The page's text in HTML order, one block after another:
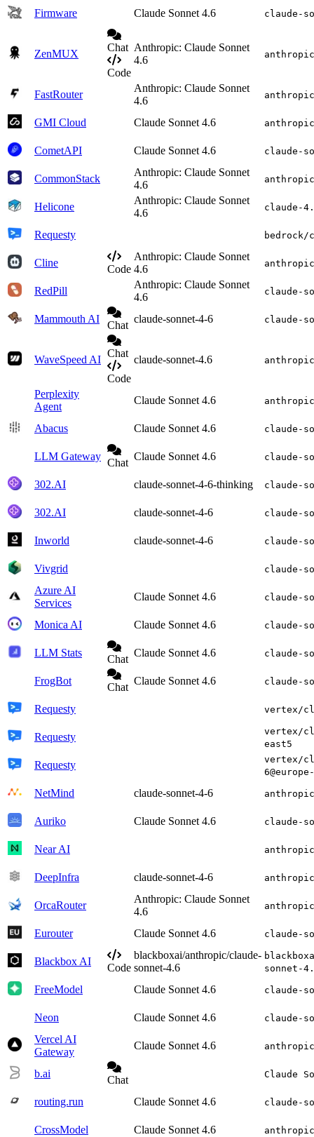
Firmware Claude Sonnet 4.6 claude-
ZenMUX
Chat
Code
Anthropic: Claude Sonnet
4.6
FastRouter
Anthropic: Claude Sonnet
4.6
GMI Cloud Claude Sonnet 4.6
CometAPI Claude Sonnet 4.6 claude-
CommonStack
Anthropic: Claude Sonnet
4.6
Helicone
Anthropic: Claude Sonnet
4.6
claude-
Requesty bedrock/
Cline
Code
Anthropic: Claude Sonnet
4.6
RedPill
Anthropic: Claude Sonnet
4.6
claude-
Mammouth AI
Chat
claude-sonnet-4-6 claude-
WaveSpeed AI
Chat
Code
claude-sonnet-4.6
Perplexity
Agent
Claude Sonnet 4.6
Abacus Claude Sonnet 4.6 claude-
LLM Gateway
Chat
Claude Sonnet 4.6 claude-
302.AI claude-sonnet-4-6-thinking claude-
302.AI claude-sonnet-4-6 claude-
Inworld claude-sonnet-4-6 claude-
Vivgrid claude-
Azure AI
Services
Claude Sonnet 4.6 claude-
Monica AI Claude Sonnet 4.6 claude-
LLM Stats
Chat
Claude Sonnet 4.6 claude-
FrogBot
Chat
Claude Sonnet 4.6 claude-
Requesty vertex/
Requesty
vertex/
east5
Requesty
vertex/
NetMind claude-sonnet-4-6
Auriko Claude Sonnet 4.6 claude-
Near AI
DeepInfra claude-sonnet-4-6
OrcaRouter
Anthropic: Claude Sonnet
4.6
Eurouter Claude Sonnet 4.6 claude-
Blackbox AI
Code
blackboxai/anthropic/claude-
sonnet-4.6
sonnet-
FreeModel Claude Sonnet 4.6 claude-
Neon Claude Sonnet 4.6 claude-
Vercel AI
Gateway
Claude Sonnet 4.6
b.ai
Chat Claude
routing.run Claude Sonnet 4.6 claude-
CrossModel Claude Sonnet 4.6